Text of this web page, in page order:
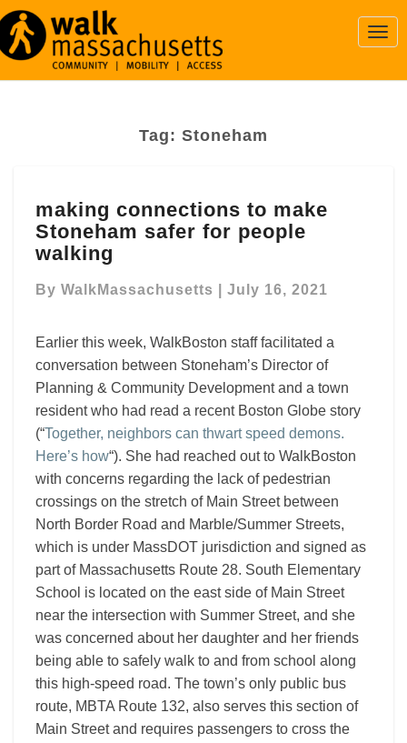
Tag: Stoneham
connections
to
make
safer
walking
making connections to make
Stoneham safer for people
walking
By WalkMassachusetts July 16, 2021
Earlier this week, WalkBoston staff facilitated a
conversation between Stoneham’s Director of
Planning & Community Development and a town
resident who had read a recent Boston Globe story
(“Together, neighbors can thwart speed demons.
Here’s how“). She had reached out to WalkBoston
with concerns regarding the lack of pedestrian
crossings on the stretch of Main Street between
North Border Road and Marble/Summer Streets,
which is under MassDOT jurisdiction and signed as
part of Massachusetts Route 28. South Elementary
School is located on the east side of Main Street
near the intersection with Summer Street, and she
was concerned about her daughter and her friends
being able to safely walk to and from school along
this high-speed road. The town’s only public bus
route, MBTA Route 132, also serves this section of
Main Street and requires passengers to cross the